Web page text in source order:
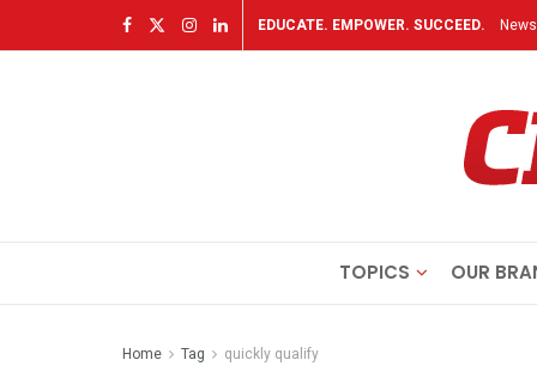
EDUCATE. EMPOWER. SUCCEED.
TOPICS OUR
Home Tag quickly qualify